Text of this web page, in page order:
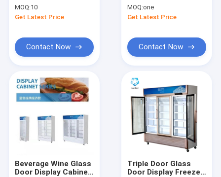
MOQ:10
Get Latest Price
Contact Now
MOQ:one
Get Latest Price
Contact Now
Beverage Wine Glass
Door Display Cabinet
Triple Door Glass
Door Display Freezer